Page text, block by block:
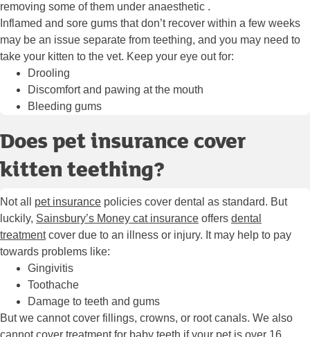
removing some of them under anaesthetic .
Inflamed and sore gums that don’t recover within a few weeks
may be an issue separate from teething, and you may need to
take your kitten to the vet. Keep your eye out for:
Drooling
Discomfort and pawing at the mouth
Bleeding gums
Does pet insurance cover
kitten teething?
Not all pet insurance policies cover dental as standard. But
luckily, Sainsbury’s Money cat insurance offers dental
treatmentcover due to an illness or injury. It may help to pay
towards problems like:
Gingivitis
Toothache
Damage to teeth and gums
But we cannot cover fillings, crowns, or root canals. We also